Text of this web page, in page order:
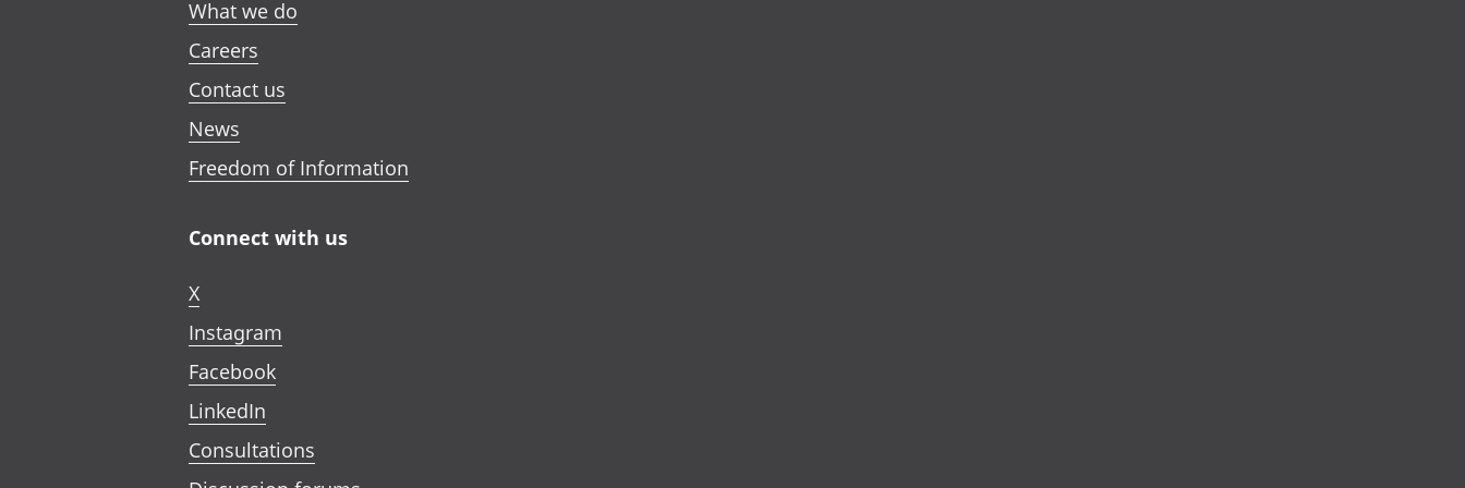
What we do
Careers
Contact us
News
Freedom of Information
Connect with us
X
Instagram
Facebook
LinkedIn
Consultations